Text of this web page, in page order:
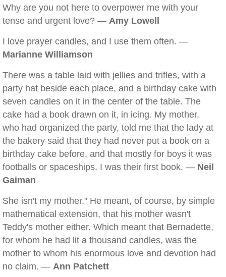
Why are you not here to overpower me with your
tense and urgent love? — Amy Lowell
I love prayer candles, and I use them often. —
Marianne Williamson
There was a table laid with jellies and trifles, with a
party hat beside each place, and a birthday cake with
seven candles on it in the center of the table. The
cake had a book drawn on it, in icing. My mother,
who had organized the party, told me that the lady at
the bakery said that they had never put a book on a
birthday cake before, and that mostly for boys it was
footballs or spaceships. I was their first book. — Neil
Gaiman
She isn't my mother." He meant, of course, by simple
mathematical extension, that his mother wasn't
Teddy's mother either. Which meant that Bernadette,
for whom he had lit a thousand candles, was the
mother to whom his enormous love and devotion had
no claim. — Ann Patchett